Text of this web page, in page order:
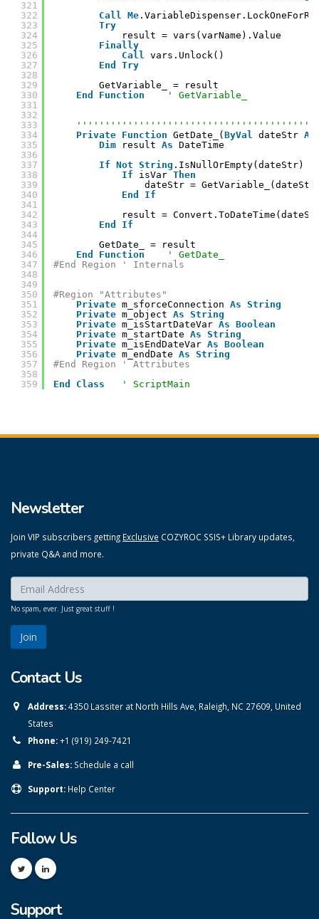
321
322
323
324
325
326
327
328
329
330
331
332
333
334
335
336
337
338
339
340
341
342
343
344
345
346
347
348
349
350
351
352
353
354
355
356
357
358
359
Call Me
Try
result = vars(varName).Value
Finally
Call vars.Unlock()
End
Try
GetVariable_ = result
End
Function ' GetVariable_
Private Function GetDate_( ByVal dateStr As
Dim
result As DateTime
If Not String .IsNullOrEmpty(dateStr)
If
isVar Then
dateStr =
End
If
result =
End
If
GetDate_ = result
End
Function
' GetDate_
#End Region ' Internals
#Region "Attributes"
Private m_sforceConnection As String
Private m_object As String
Private m_isStartDateVar As Boolean
Private m_startDate As String
Private m_isEndDateVar As Boolean
Private m_endDate As String
#End Region ' Attributes
End
Class ' ScriptMain
Newsletter
Join VIP subscribers getting Exclusive COZYROC SSIS+ Library updates,
private Q&A and more.
Enter your email here:
No spam, ever. Just great stuff !
Contact Us
Address:4350 Lassiter at North Hills Ave, Raleigh, NC 27609, United
States
Phone:+1 (919) 249-7421
Pre-Sales: Schedule a call
Support: Help Center
Follow Us
Support